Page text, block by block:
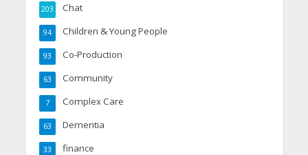
Chat
203
Children & Young People
94
Co-Production
93
Community
63
Complex Care
7
Dementia
63
finance
33